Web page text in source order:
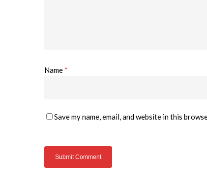
Name *
Save my name, email, and website in this